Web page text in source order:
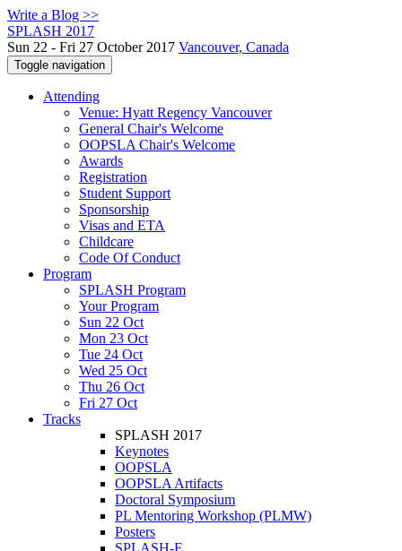
Write a Blog >>
SPLASH 2017
Sun 22 - Fri 27 October 2017 Vancouver, Canada
Toggle navigation
Attending
Venue: Hyatt Regency Vancouver
General Chair's Welcome
OOPSLA Chair's Welcome
Awards
Registration
Student Support
Sponsorship
Visas and ETA
Childcare
Code Of Conduct
Program
SPLASH Program
Your Program
Sun 22 Oct
Mon 23 Oct
Tue 24 Oct
Wed 25 Oct
Thu 26 Oct
Fri 27 Oct
Tracks
SPLASH 2017
Keynotes
OOPSLA
OOPSLA Artifacts
Doctoral Symposium
PL Mentoring Workshop (PLMW)
Posters
SPLASH-E